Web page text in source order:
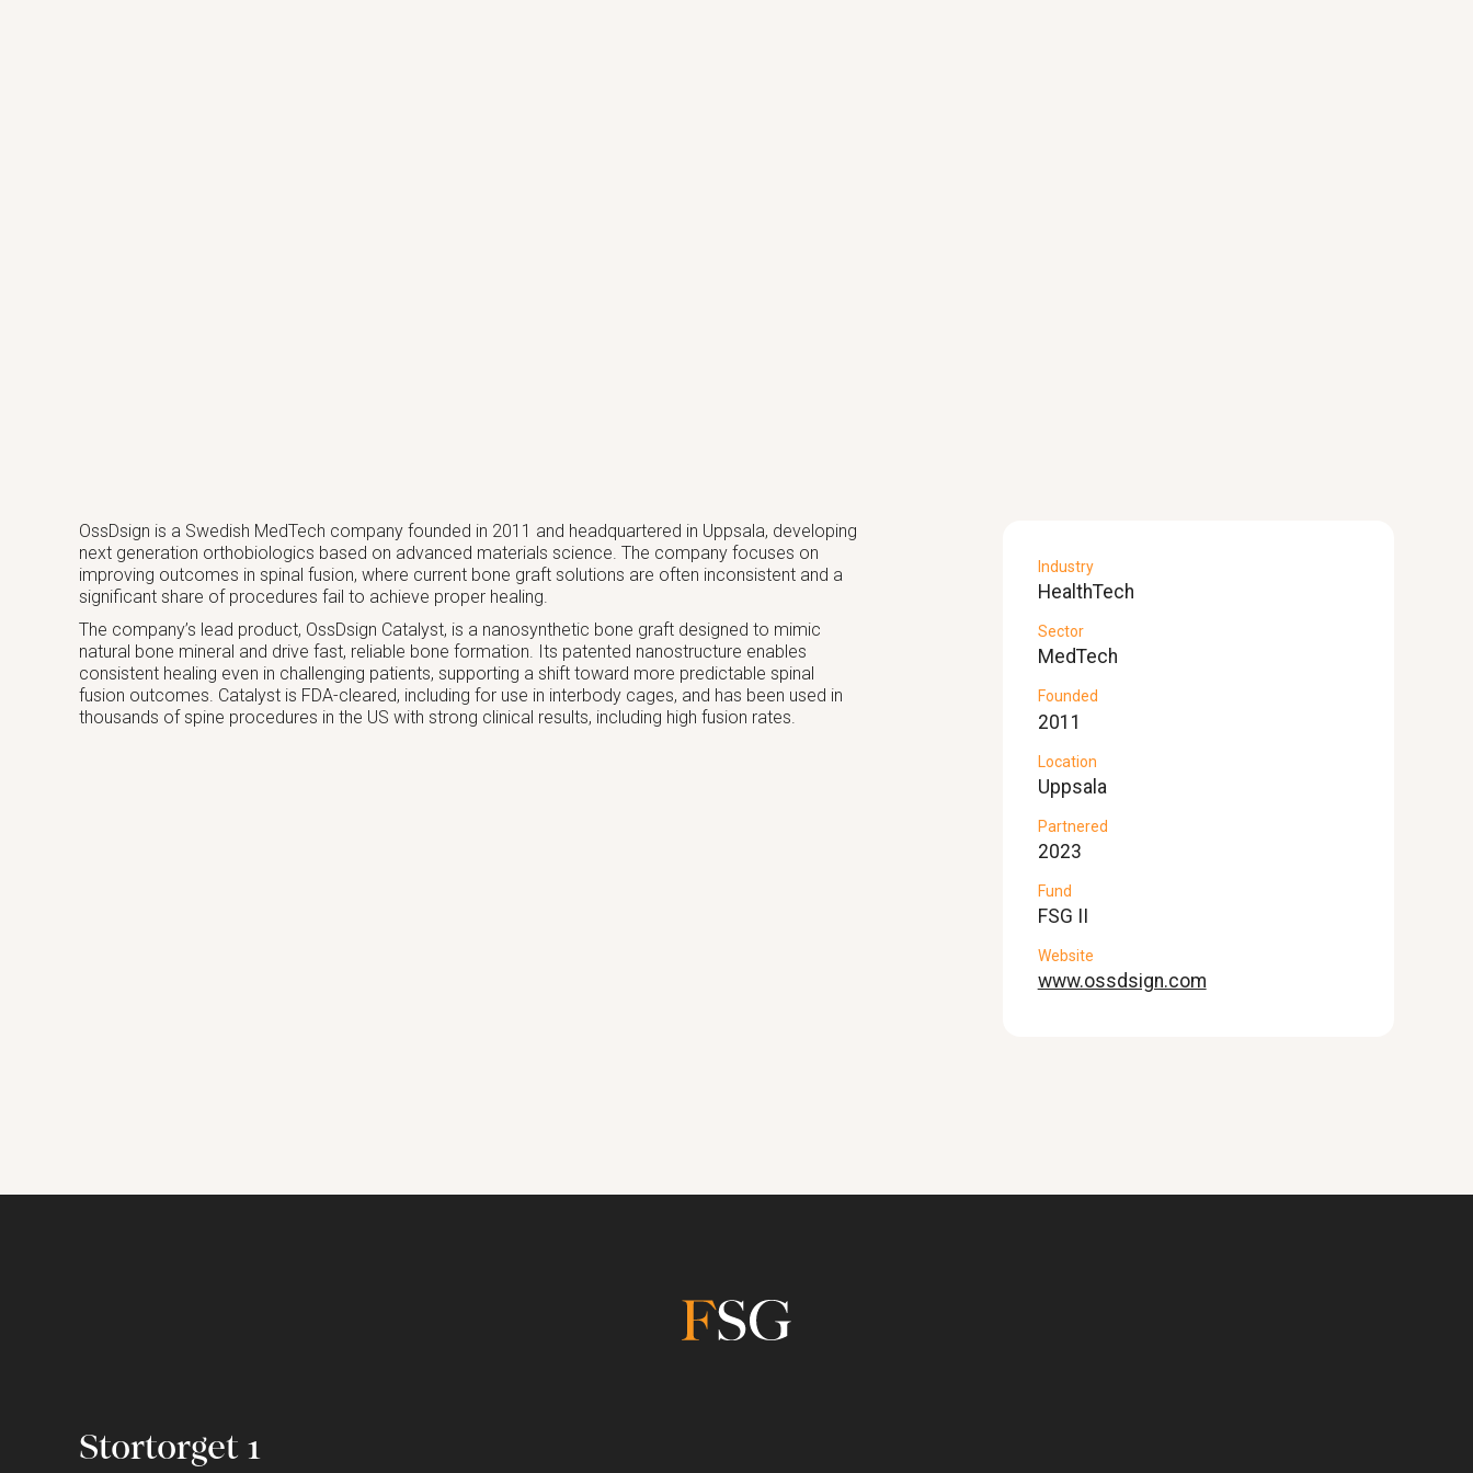
OssDsign is a Swedish MedTech company founded in 2011 and headquartered in Uppsala, developing
next generation orthobiologics based on advanced materials science. The company focuses on
improving outcomes in spinal fusion, where current bone graft solutions are often inconsistent and a
significant share of procedures fail to achieve proper healing.
The company’s lead product, OssDsign Catalyst, is a nanosynthetic bone graft designed to mimic
natural bone mineral and drive fast, reliable bone formation. Its patented nanostructure enables
consistent healing even in challenging patients, supporting a shift toward more predictable spinal
fusion outcomes. Catalyst is FDA-cleared, including for use in interbody cages, and has been used in
thousands of spine procedures in the US with strong clinical results, including high fusion rates.
Industry
HealthTech
Sector
MedTech
Founded
2011
Location
Uppsala
Partnered
2023
Fund
FSG II
Website
www.ossdsign.com
Stortorget 1